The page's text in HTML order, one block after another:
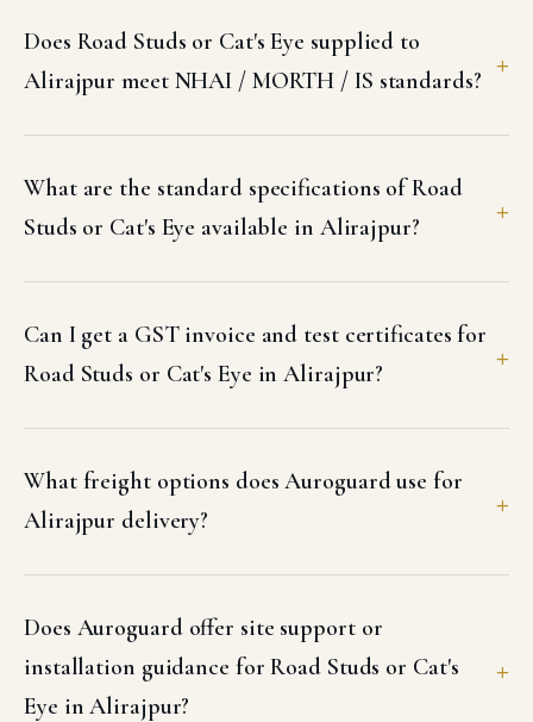
Does Road Studs or Cat's Eye supplied to
Alirajpur meet NHAI / MORTH / IS standards?
What are the standard specifications of Road
Studs or Cat's Eye available in Alirajpur?
Can I get a GST invoice and test certificates for
Road Studs or Cat's Eye in Alirajpur?
What freight options does Auroguard use for
Alirajpur delivery?
Does Auroguard offer site support or
installation guidance for Road Studs or Cat's
Eye in Alirajpur?